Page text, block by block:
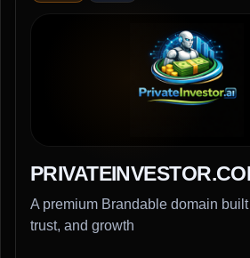
A premium Brandable domain
trust, and growth